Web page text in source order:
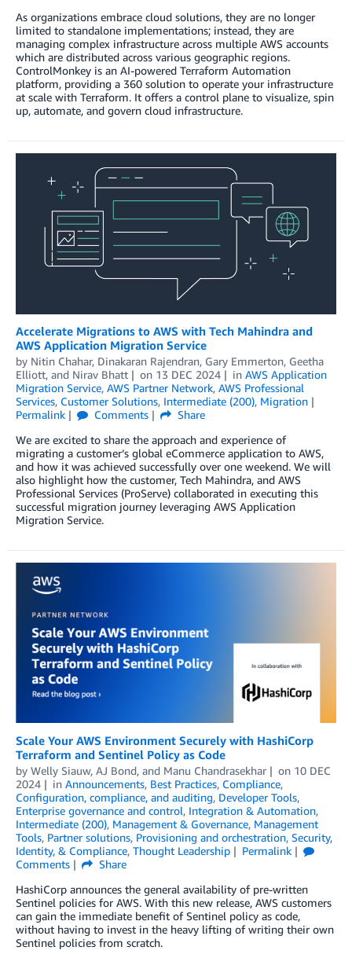
As organizations embrace cloud solutions, they are no longer
limited to standalone implementations; instead, they are
managing complex infrastructure across multiple AWS accounts
which are distributed across various geographic regions.
ControlMonkey is an AI-powered Terraform Automation
platform, providing a 360 solution to operate your infrastructure
at scale with Terraform. It offers a control plane to visualize, spin
up, automate, and govern cloud infrastructure.
Accelerate Migrations to AWS with Tech Mahindra and
AWS Application Migration Service
by Nitin Chahar, Dinakaran Rajendran, Gary Emmerton, Geetha
Elliott, and Nirav Bhatt on 13 DEC 2024 in AWS Application
Migration Service, AWS Partner Network, AWS Professional
Services, Customer Solutions, Intermediate (200), Migration
Permalink
Comments
Share
We are excited to share the approach and experience of
migrating a customer’s global eCommerce application to AWS,
and how it was achieved successfully over one weekend. We will
also highlight how the customer, Tech Mahindra, and AWS
Professional Services (ProServe) collaborated in executing this
successful migration journey leveraging AWS Application
Migration Service.
Scale Your AWS Environment Securely with HashiCorp
Terraform and Sentinel Policy as Code
by Welly Siauw, AJ Bond, and Manu Chandrasekhar on 10 DEC
2024
in Announcements, Best Practices, Compliance,
Configuration, compliance, and auditing, Developer Tools,
Enterprise governance and control, Integration & Automation,
Intermediate (200), Management & Governance, Management
Tools, Partner solutions, Provisioning and orchestration, Security,
Identity, & Compliance, Thought Leadership
Permalink
Comments
Share
HashiCorp announces the general availability of pre-written
Sentinel policies for AWS. With this new release, AWS customers
can gain the immediate benefit of Sentinel policy as code,
without having to invest in the heavy lifting of writing their own
Sentinel policies from scratch.